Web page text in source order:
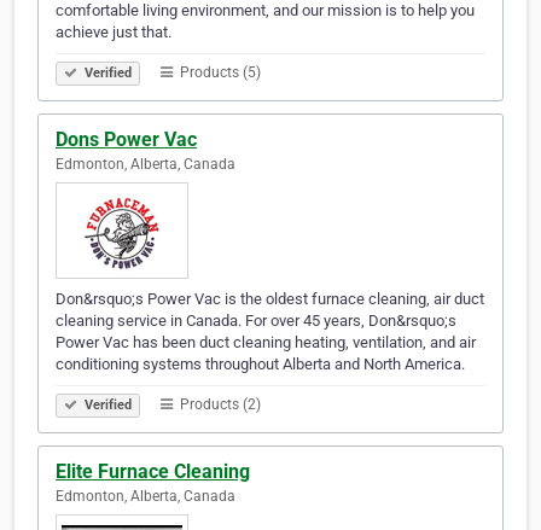
comfortable living environment, and our mission is to help you
achieve just that.
Verified Products (5)
Dons Power Vac
Edmonton, Alberta, Canada
Don&rsquo;s Power Vac is the oldest furnace cleaning, air duct
cleaning service in Canada. For over 45 years, Don&rsquo;s
Power Vac has been duct cleaning heating, ventilation, and air
conditioning systems throughout Alberta and North America.
Verified Products (2)
Elite Furnace Cleaning
Edmonton, Alberta, Canada